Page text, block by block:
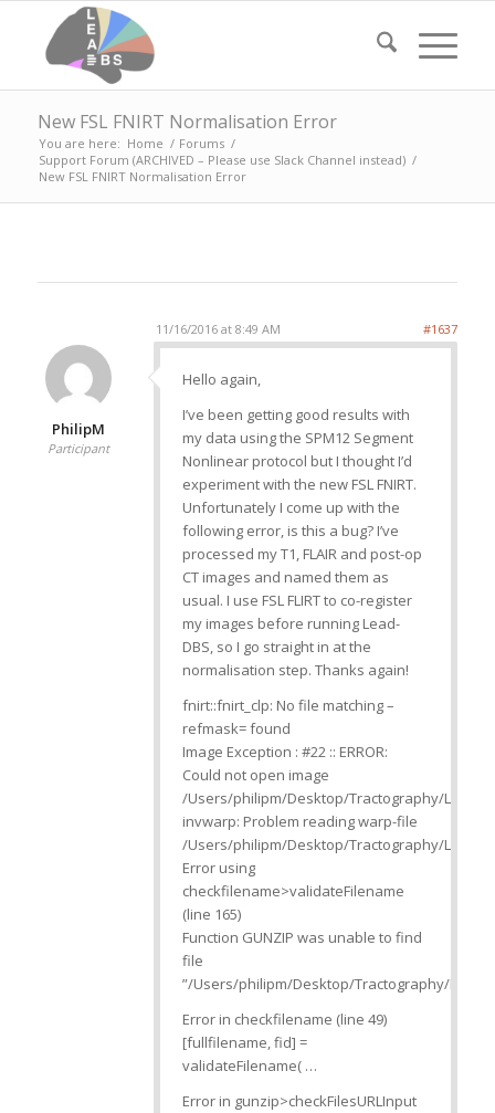
New FSL FNIRT Normalisation Error
You are here: Home / Forums /
Support Forum (ARCHIVED – Please use Slack Channel instead) /
New FSL FNIRT Normalisation Error
11/16/2016 at 8:49 AM #1637
PhilipM
Participant
Hello again,
I’ve been getting good results with
my data using the SPM12 Segment
Nonlinear protocol but I thought I’d
experiment with the new FSL FNIRT.
Unfortunately I come up with the
following error, is this a bug? I’ve
processed my T1, FLAIR and post-op
CT images and named them as
usual. I use FSL FLIRT to co-register
my images before running Lead-
DBS, so I go straight in at the
normalisation step. Thanks again!
fnirt::fnirt_clp: No file matching –
refmask= found
Image Exception : #22 :: ERROR:
Could not open image
/Users/philipm/Desktop/Tractography/
invwarp: Problem reading warp-file
/Users/philipm/Desktop/Tractography/
Error using
checkfilename>validateFilename
(line 165)
Function GUNZIP was unable to find
file
”/Users/philipm/Desktop/Tractography/
Error in checkfilename (line 49)
[fullfilename, fid] =
validateFilename( …
Error in gunzip>checkFilesURLInput